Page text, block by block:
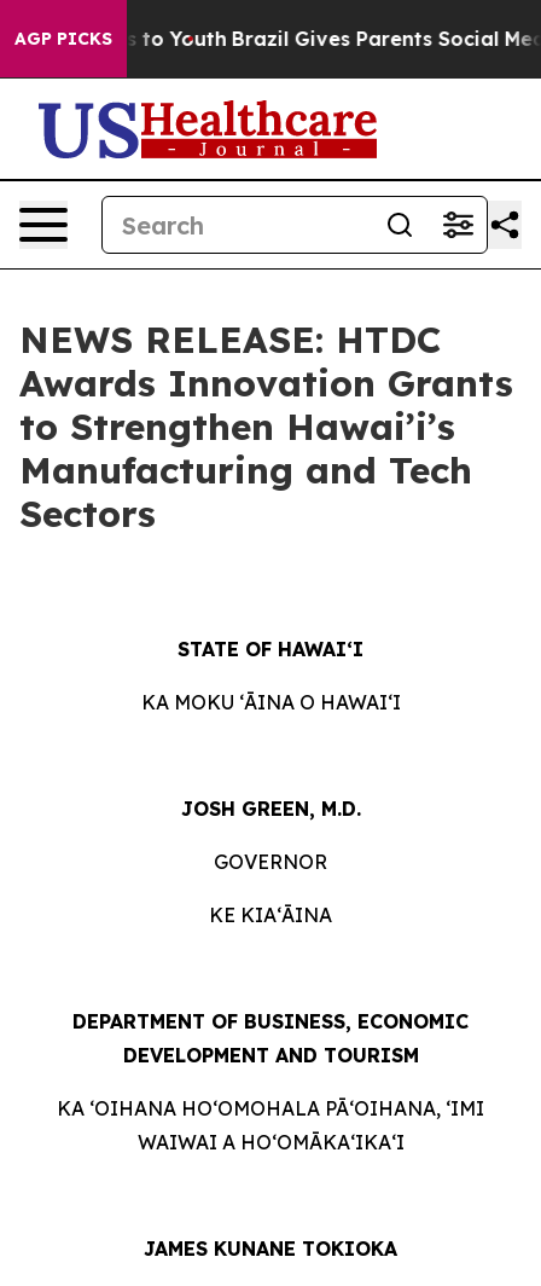
AGP PICKS
Harms to Youth Brazil Gives Parents Social Media
NEWS RELEASE: HTDC
Awards Innovation Grants
to Strengthen Hawai’i’s
Manufacturing and Tech
Sectors
STATE OF HAWAIʻI
KA MOKU ʻĀINA O HAWAIʻI
JOSH GREEN, M.D.
GOVERNOR
KE KIAʻĀINA
DEPARTMENT OF BUSINESS, ECONOMIC
DEVELOPMENT AND TOURISM
KA ʻOIHANA HOʻOMOHALA PĀʻOIHANA, ʻIMI
WAIWAI A HOʻOMĀKAʻIKAʻI
JAMES KUNANE TOKIOKA